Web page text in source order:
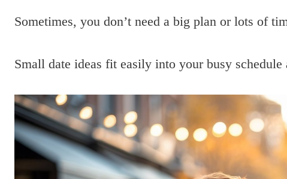
Sometimes, you don’t need a big plan or lots of
Small date ideas fit easily into your busy